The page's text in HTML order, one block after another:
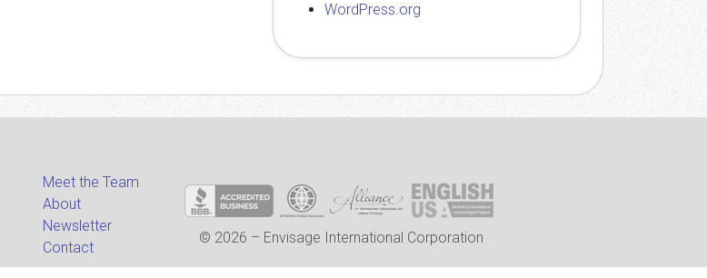
WordPress.org
Meet the Team
About
Newsletter
Contact
© 2026 – Envisage International Corporation